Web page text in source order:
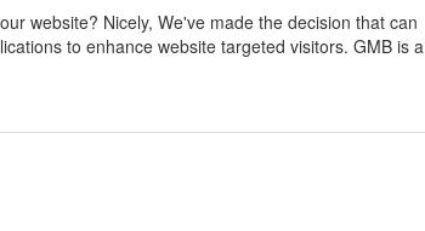
website? Nicely, We've made the decision that can
to enhance website targeted visitors. GMB is a